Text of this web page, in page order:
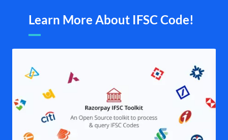
Learn More About IFSC Code!